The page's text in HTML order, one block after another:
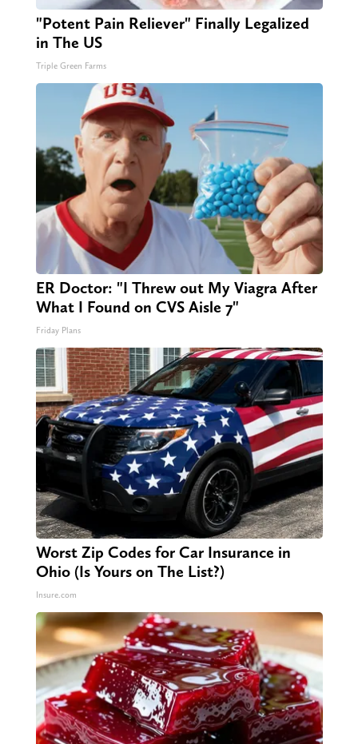
"Potent Pain Reliever" Finally Legalized
in The US
Triple Green Farms
ER Doctor: "I Threw out My Viagra After
What I Found on CVS Aisle 7"
Friday Plans
Worst Zip Codes for Car Insurance in
Ohio (Is Yours on The List?)
Insure.com